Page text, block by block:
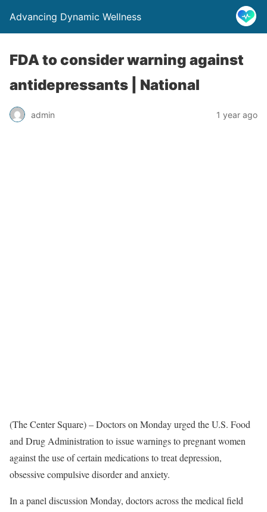
Advancing Dynamic Wellness
FDA to consider warning against
antidepressants | National
admin 1 year ago
(The Center Square) – Doctors on Monday urged the U.S. Food
and Drug Administration to issue warnings to pregnant women
against the use of certain medications to treat depression,
obsessive compulsive disorder and anxiety.
In a panel discussion Monday, doctors across the medical field